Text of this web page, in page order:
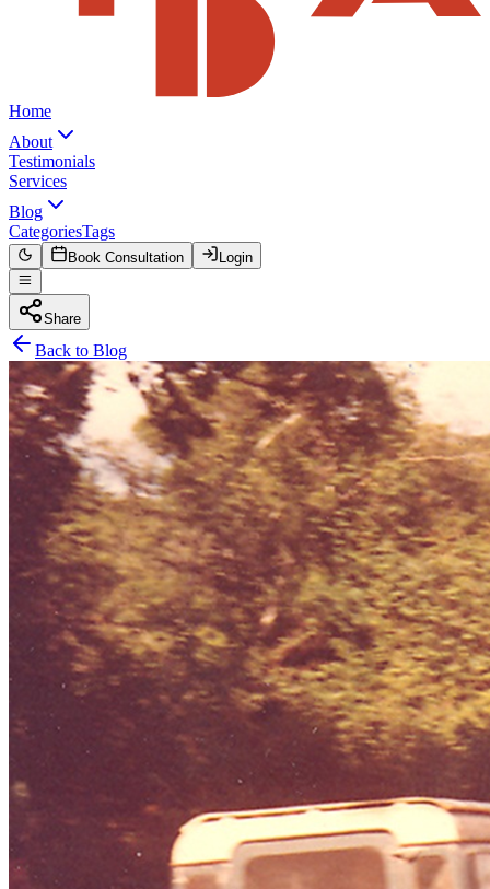
Home
About
Testimonials
Services
Blog
CategoriesTags
Book Consultation Login
Share
Back to Blog